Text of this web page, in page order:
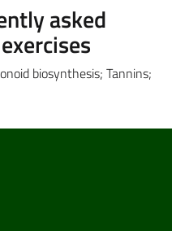
asked
biosynthesis; Tannins;